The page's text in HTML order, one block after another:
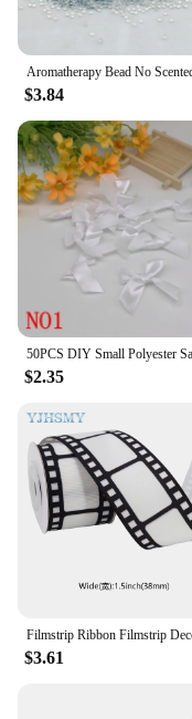
$3.84
$2.35
$3.61